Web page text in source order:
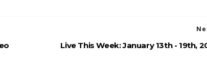
Live This Week: January 13th - 19th,